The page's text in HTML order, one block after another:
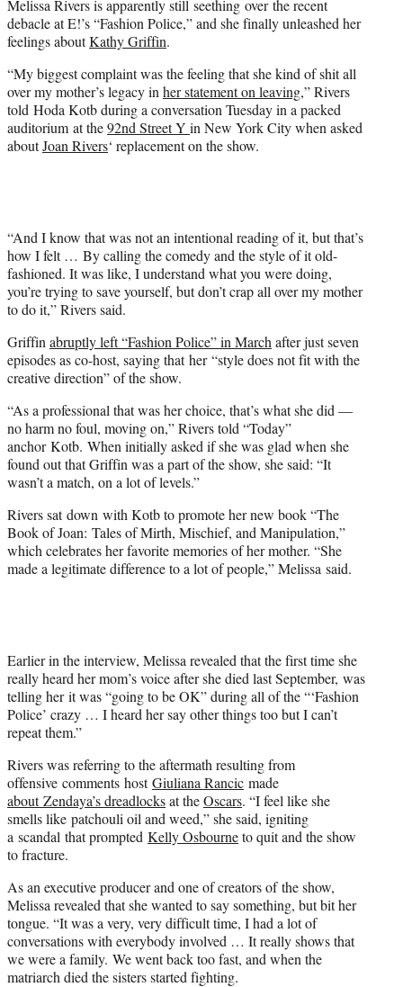
r
)
Melissa Rivers is apparently still seething over the recent
debacle at E!’s “Fashion Police,” and she finally unleashed her
feelings aboutKathy Griffin.
“My biggest complaint was the feeling that she kind of shit all
over my mother’s legacy in her statement on leaving,” Rivers
told Hoda Kotb during a conversation Tuesday in a packed
auditorium at the92nd Street Y in New York City when asked
aboutJoan Rivers‘ replacement on the show.
“And I know that was not an intentional reading of it, but that’s
how I felt … By calling the comedy and the style of it old-
fashioned. It was like, I understand what you were doing,
you’re trying to save yourself, but don’t crap all over my mother
to do it,” Rivers said.
Griffin abruptly left “Fashion Police” in March after just seven
episodes as co-host, saying that her “style does not fit with the
creative direction” of the show.
“As a professional that was her choice, that’s what she did —
no harm no foul, moving on,” Rivers told “Today”
anchor Kotb. When initially asked if she was glad when she
found out that Griffin was a part of the show, she said: “It
wasn’t a match, on a lot of levels.”
Rivers sat down with Kotb to promote her new book “The
Book of Joan: Tales of Mirth, Mischief, and Manipulation,”
which celebrates her favorite memories of her mother. “She
made a legitimate difference to a lot of people,” Melissa said.
Earlier in the interview, Melissa revealed that the first time she
really heard her mom’s voice after she died last September, was
telling her it was “going to be OK” during all of the “‘Fashion
Police’ crazy … I heard her say other things too but I can’t
repeat them.”
Rivers was referring to the aftermath resulting from
offensive comments hostGiuliana Rancic made
about Zendaya’s dreadlocksat theOscars. “I feel like she
smells like patchouli oil and weed,” she said, igniting
a scandal that prompted Kelly Osbourneto quit and the show
to fracture.
As an executive producer and one of creators of the show,
Melissa revealed that she wanted to say something, but bit her
tongue. “It was a very, very difficult time, I had a lot of
conversations with everybody involved … It really shows that
we were a family. We went back too fast, and when the
matriarch died the sisters started fighting.